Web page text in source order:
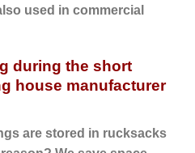
used in commercial
during the short
house manufacturer
are stored in rucksacks